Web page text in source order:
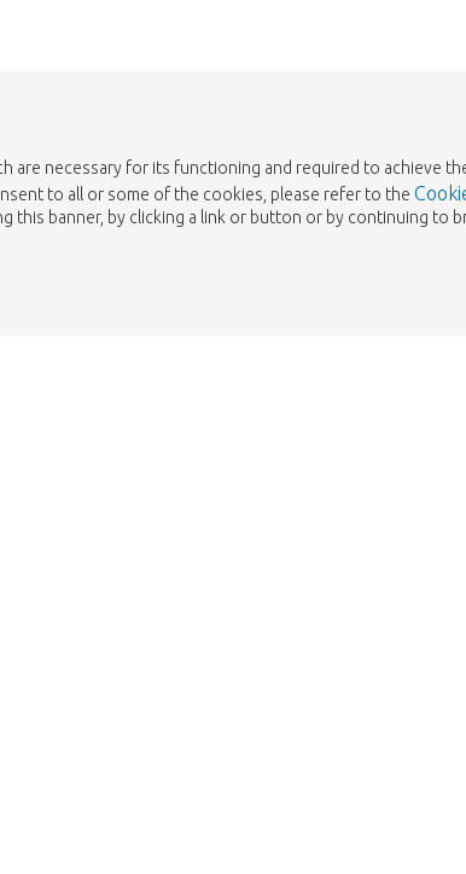
are necessary for its functioning and required to achieve
to all or some of the cookies, please refer to the
this banner, by clicking a link or button or by continuing to